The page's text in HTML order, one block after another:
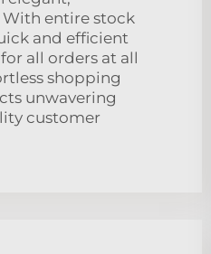
entire stock
and efficient
all orders at all
shopping
unwavering
customer